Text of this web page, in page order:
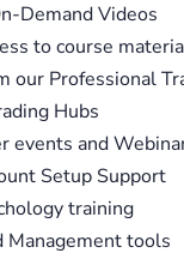
Demand Videos
to course
our Professional
Hubs
events and
Setup Support
training
Management tools